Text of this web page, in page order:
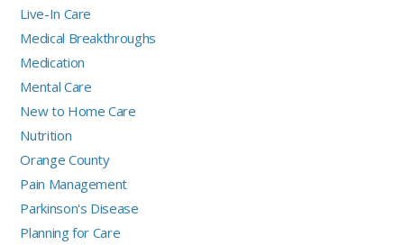
Live-In Care
Medical Breakthroughs
Medication
Mental Care
New to Home Care
Nutrition
Orange County
Pain Management
Parkinson's Disease
Planning for Care